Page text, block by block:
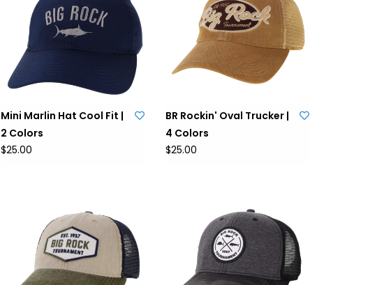
Mini Marlin Hat Cool Fit |
2 Colors
$25.00
BR Rockin' Oval Trucker |
4 Colors
$25.00